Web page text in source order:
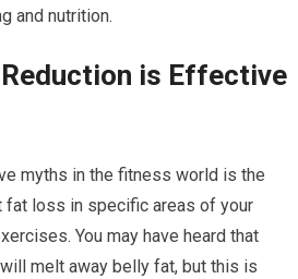
and nutrition.
is Effective
myths in the fitness world is the
fat loss in specific areas of your
You may have heard that
melt away belly fat, but this is